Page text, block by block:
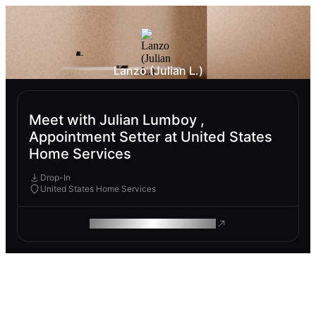
Lanzo (Julian L.)
Meet with Julian Lumboy ,
Appointment Setter at United States
Home Services
Drop-In
United States Home Services